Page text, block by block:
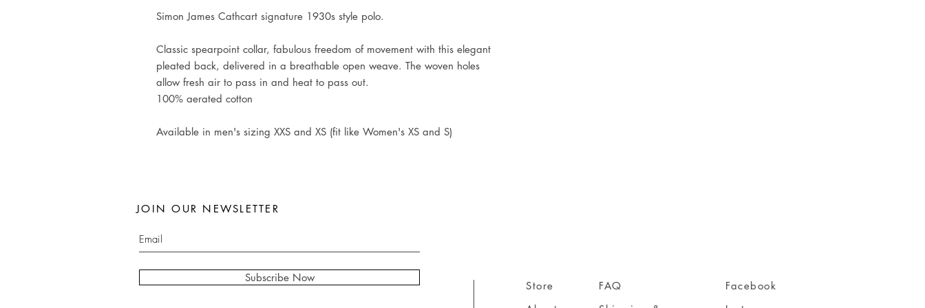
Simon James Cathcart signature 1930s style polo.
Classic spearpoint collar, fabulous freedom of movement with this elegant
pleated back, delivered in a breathable open weave. The woven holes
allow fresh air to pass in and heat to pass out.
100% aerated cotton
Available in men's sizing XXS and XS (fit like Women's XS and S)
Subscribe Now
JOIN OUR NEWSLETTER
Store
FAQ
Facebook